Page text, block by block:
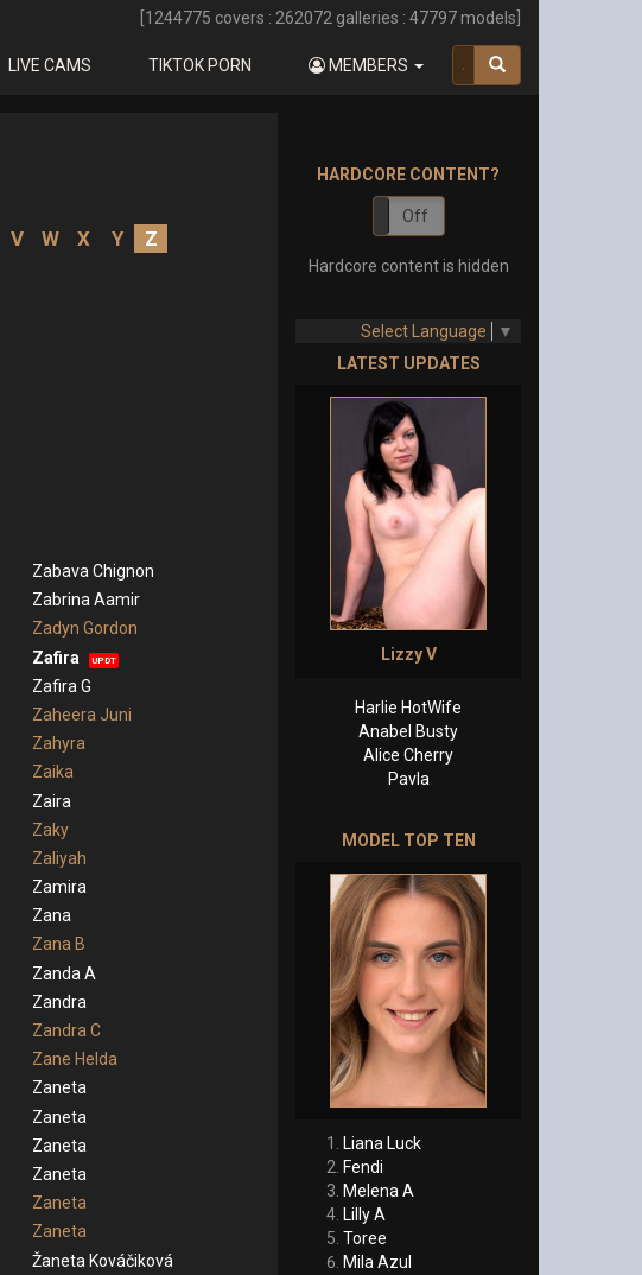
1244775 covers : 262072 galleries : 47797models]
LIVE CAMS TIKTOK PORN MEMBERS
V W X Y Z
Zabava Chignon
Zabrina Aamir
Zadyn Gordon
Zafira UPDT
Zafira G
Zaheera Juni
Zahyra
Zaika
Zaira
Zaky
Zaliyah
Zamira
Zana
Zana B
Zanda A
Zandra
Zandra C
Zane Helda
Zaneta
Zaneta
Zaneta
Zaneta
Zaneta
Zaneta
Žaneta Kováčiková
HARDCORE CONTENT?
Off
Hardcore content is hidden
Select Language
▼
LATEST UPDATES
Lizzy V
Harlie HotWife
Anabel Busty
Alice Cherry
Pavla
MODEL TOP TEN
Liana Luck
Fendi
Melena A
Lilly A
Toree
Mila Azul